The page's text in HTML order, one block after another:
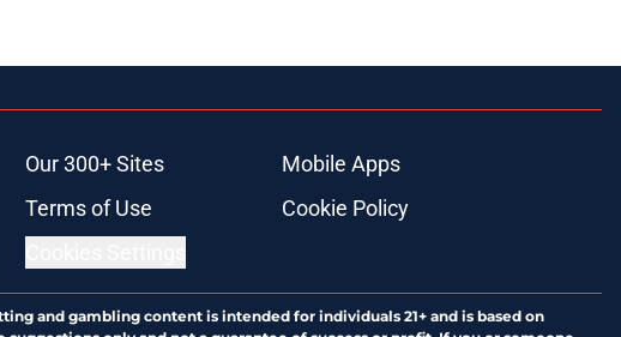
Our 300+ Sites
Mobile Apps
Terms of Use
Cookie Policy
and gambling content is intended for individuals 21+ and is based on